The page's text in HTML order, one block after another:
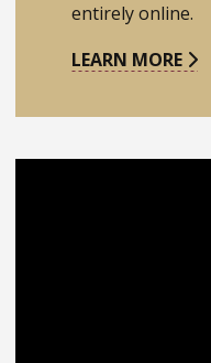
entirely online.
LEARN MORE